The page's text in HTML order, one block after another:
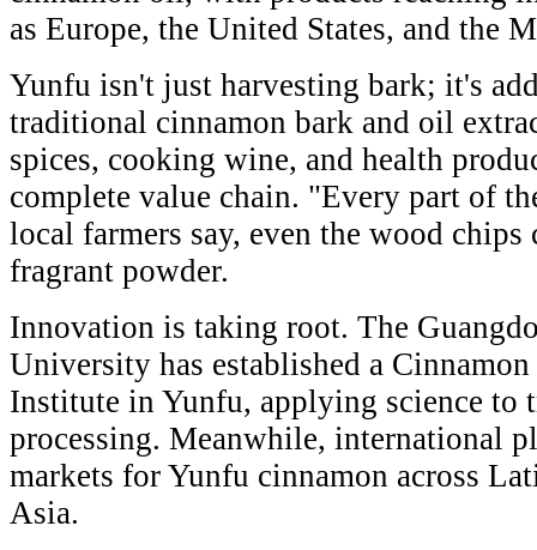
as Europe, the United States, and the
Yunfu isn't just harvesting bark; it's
traditional cinnamon bark and oil
spices, cooking wine, and health
complete value chain. "Every part of
local farmers say, even the wood chips
fragrant powder.
Innovation is taking root. The
University has established a
Institute in Yunfu, applying science
processing. Meanwhile, international
markets for Yunfu cinnamon across
Asia.